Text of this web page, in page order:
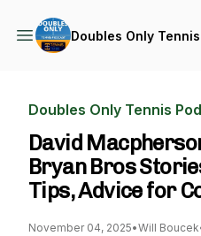
Doubles Only
Doubles Only Tennis
David
Bryan Bros
Tips, Advice for
November 04, 2025•Will Boucek